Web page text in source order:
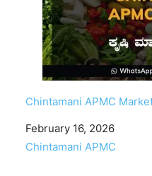
Chintamani APMC
Date
February 16, 2026
In relation to
Chintamani APMC